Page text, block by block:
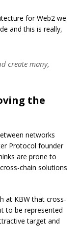
for Web2 we
and this is really,
create many,
the
networks
Protocol founder
are prone to
chain solutions
at KBW that cross-
to be represented
target and